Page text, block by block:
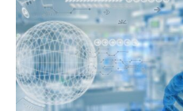
Vaccination
boosts
Mental
Health
–
but